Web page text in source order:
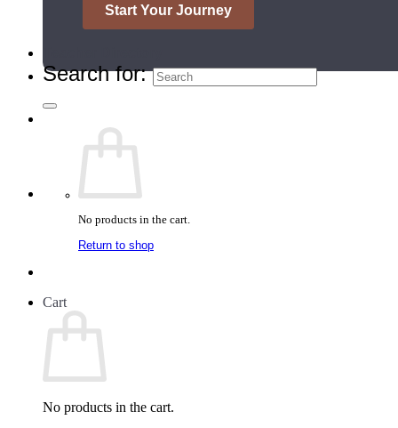
Search for:
No products in the cart.
Return to shop
Cart
No products in the cart.